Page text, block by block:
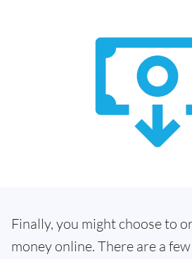
Finally, you might choose to
money online. There are a